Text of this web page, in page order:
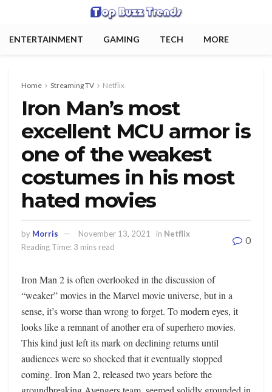
ENTERTAINMENT GAMING TECH MORE
Home Streaming TV Netflix
Iron Man’s most
excellent MCU armor is
one of the weakest
costumes in his most
hated movies
by Morris November 13, 2021 in Netflix
Reading Time: 3 mins read
0
Iron Man 2 is often overlooked in the discussion of
“weaker” movies in the Marvel movie universe, but in a
sense, it’s worse than wrong to forget. To modern eyes, it
looks like a remnant of another era of superhero movies.
This kind just left its mark on declining returns until
audiences were so shocked that it eventually stopped
coming. Iron Man 2, released two years before the